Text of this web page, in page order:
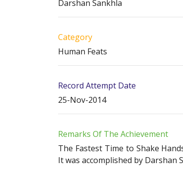
Darshan Sankhla
Category
Human Feats
Record Attempt Date
25-Nov-2014
Remarks Of The Achievement
The Fastest Time to Shake
It was accomplished by Darshan